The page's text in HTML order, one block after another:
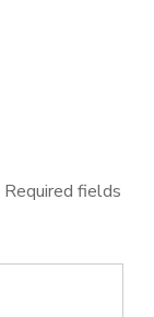
Required fields